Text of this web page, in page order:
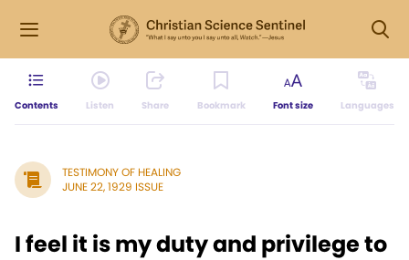
Contents Listen Share Bookmark Font size Languages
TESTIMONY OF HEALING
JUNE 22, 1929 ISSUE
I feel it is my duty and privilege to